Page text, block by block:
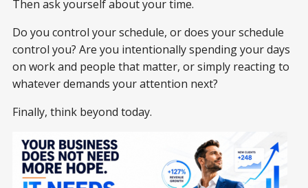
Then ask yourself about your time.
Do you control your schedule, or does your schedule
control you? Are you intentionally spending your days
on work and people that matter, or simply reacting to
whatever demands your attention next?
Finally, think beyond today.